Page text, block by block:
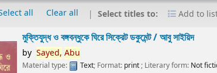
all Clear all Select titles to: Add to
মুক্তিযুদ্ধ ও বঙ্গবন্ধুকে ঘিরে সিক্রেট ডকুমেন্ট /আবু সাইয়িদ
by Sayed, Abu
Material type: Text; Format: print; Literary form: Not